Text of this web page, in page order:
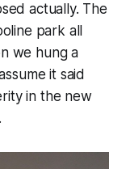
actually. The
park all
we hung a
it said
in the new